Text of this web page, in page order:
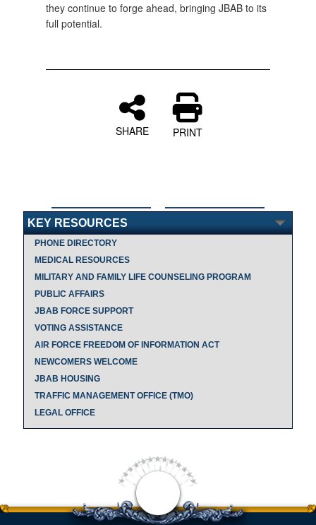
they continue to forge ahead, bringing JBAB to its
full potential.
SHARE PRINT
KEY RESOURCES
PHONE DIRECTORY
MEDICAL RESOURCES
MILITARY AND FAMILY LIFE COUNSELING PROGRAM
PUBLIC AFFAIRS
JBAB FORCE SUPPORT
VOTING ASSISTANCE
AIR FORCE FREEDOM OF INFORMATION ACT
NEWCOMERS WELCOME
JBAB HOUSING
TRAFFIC MANAGEMENT OFFICE (TMO)
LEGAL OFFICE